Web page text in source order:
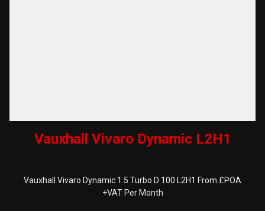
Vauxhall Vivaro Dynamic L2H1
Vauxhall Vivaro Dynamic 1.5 Turbo D 100 L2H1 From £POA
+VAT Per Month